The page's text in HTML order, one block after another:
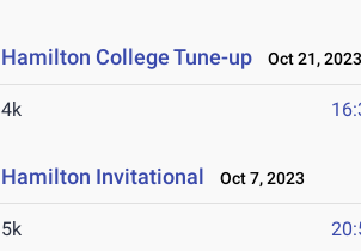
Hamilton College Tune-up Oct 21, 2023
4k
Hamilton Invitational Oct 7, 2023
5k